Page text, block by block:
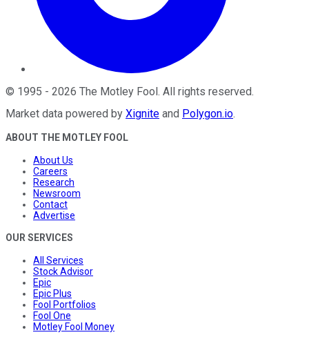
© 1995 - 2026 The Motley Fool. All rights reserved.
Market data powered by Xignite and Polygon.io.
ABOUT THE MOTLEY FOOL
About Us
Careers
Research
Newsroom
Contact
Advertise
OUR SERVICES
All Services
Stock Advisor
Epic
Epic Plus
Fool Portfolios
Fool One
Motley Fool Money